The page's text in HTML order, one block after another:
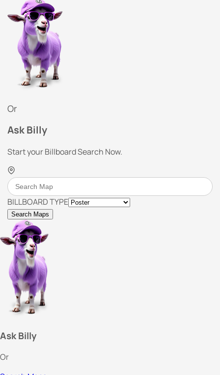
Or
Ask Billy
Start your Billboard Search Now.
BILLBOARD TYPE
Search Maps
Ask Billy
Or